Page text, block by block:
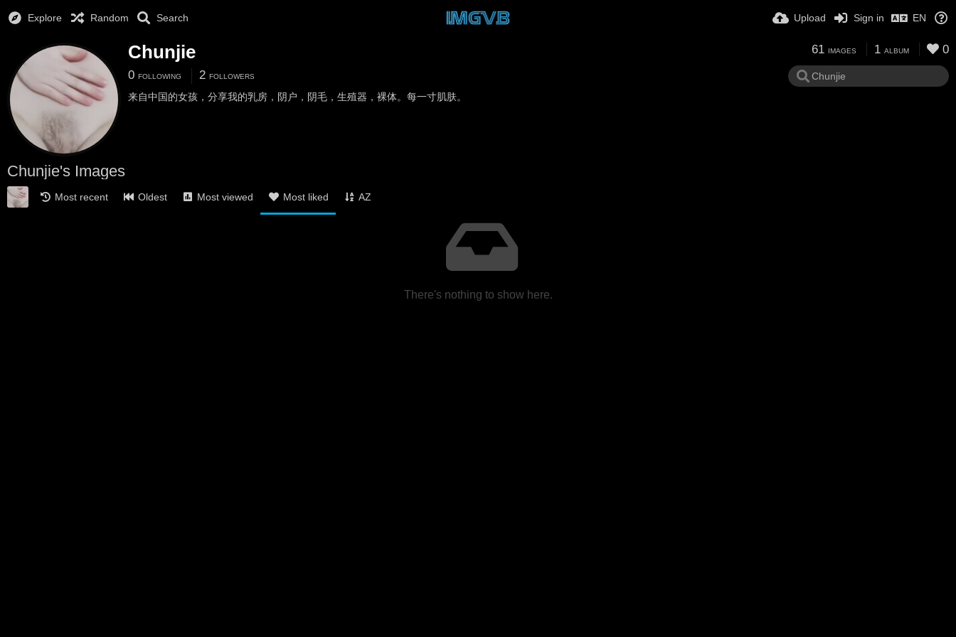
Explore Random Search Upload Sign in EN
Chunjie
0 FOLLOWING 2 FOLLOWERS
来自中国的女孩，分享我的乳房，阴户，阴毛，生殖器，裸体。每一寸肌肤。
61 IMAGES 1 ALBUM 0
Chunjie's Images
Most recent Oldest Most viewed Most liked AZ
There's nothing to show here.